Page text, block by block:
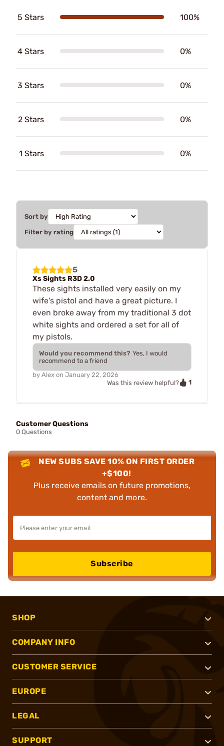
5 Stars 100%
4 Stars 0%
3 Stars 0%
2 Stars 0%
1 Stars 0%
Sort by
Filter by rating
5
Xs Sights R3D 2.0
These sights installed very easily on my
wife's pistol and have a great picture. I
even broke away from my traditional 3 dot
white sights and ordered a set for all of
my pistols.
Would you recommend this? Yes, I would
recommend to a friend
by Alex on January 22, 2026
Was this review helpful?
1
Customer Questions
0 Questions
NEW SUBS SAVE 10% ON FIRST ORDER
+$100!
Plus receive emails on future promotions,
content and more.
Subscribe
SHOP
COMPANY INFO
CUSTOMER SERVICE
EUROPE
LEGAL
SUPPORT